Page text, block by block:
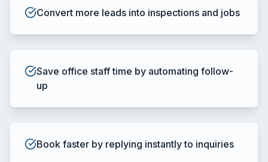
Convert more leads into inspections and jobs
Save office staff time by automating follow-
up
Book faster by replying instantly to inquiries